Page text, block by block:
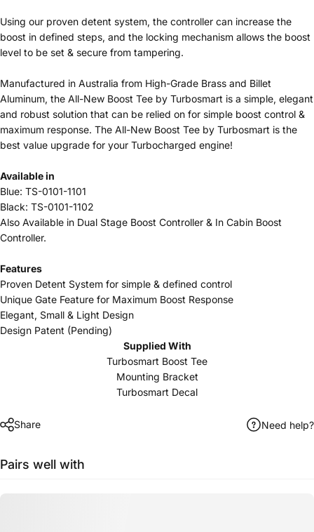
Using our proven detent system, the controller can increase the
boost in defined steps, and the locking mechanism allows the boost
level to be set & secure from tampering.
Manufactured in Australia from High-Grade Brass and Billet
Aluminum, the All-New Boost Tee by Turbosmart is a simple, elegant
and robust solution that can be relied on for simple boost control &
maximum response. The All-New Boost Tee by Turbosmart is the
best value upgrade for your Turbocharged engine!
Available in
Blue: TS-0101-1101
Black: TS-0101-1102
Also Available in Dual Stage Boost Controller & In Cabin Boost
Controller.
Features
Proven Detent System for simple & defined control
Unique Gate Feature for Maximum Boost Response
Elegant, Small & Light Design
Design Patent (Pending)
Supplied With
Turbosmart Boost Tee
Mounting Bracket
Turbosmart Decal
Share Need help?
Pairs well with